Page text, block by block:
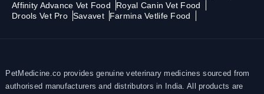
Affinity Advance Vet Food
Royal Canin Vet Food
Drools Vet Pro Savavet Farmina Vetlife Food
PetMedicine.co provides genuine veterinary medicines sourced from
authorised manufacturers and distributors in India. All products are